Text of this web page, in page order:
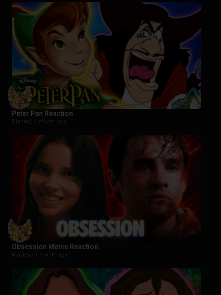
Peter Pan Reaction
Disney | 1 month ago
Obsession Movie Reaction
Movies | 1 month ago